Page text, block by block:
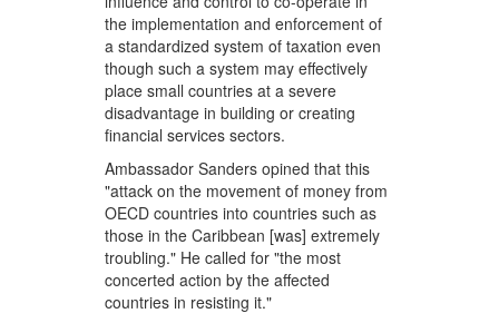
the implementation and enforcement of
a standardized system of taxation even
though such a system may effectively
place small countries at a severe
disadvantage in building or creating
financial services sectors.
Ambassador Sanders opined that this
"attack on the movement of money from
OECD countries into countries such as
those in the Caribbean [was] extremely
troubling." He called for "the most
concerted action by the affected
countries in resisting it."